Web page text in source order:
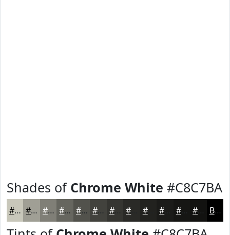
Shades of Chrome White #C8C7BA
#C8C7BA #A09F95 #807F77 #66665F #52524C #42423D #353531 #22221F #161614 #121210 Black